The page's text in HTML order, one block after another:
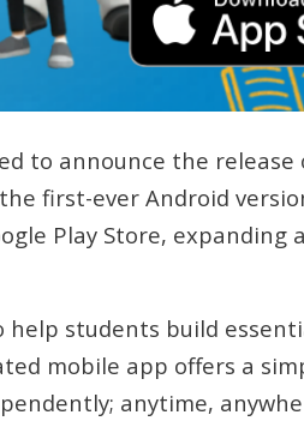
to announce the
first-ever Android
Play Store, expanding
students build
mobile app offers a
anytime,